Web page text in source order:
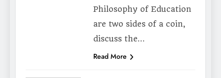
Philosophy of Education
are two sides of a coin,
discuss the…
Read More